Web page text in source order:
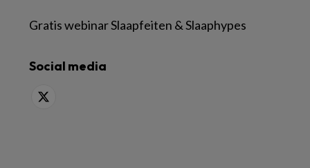
Gratis webinar Slaapfeiten & Slaaphypes
Social media